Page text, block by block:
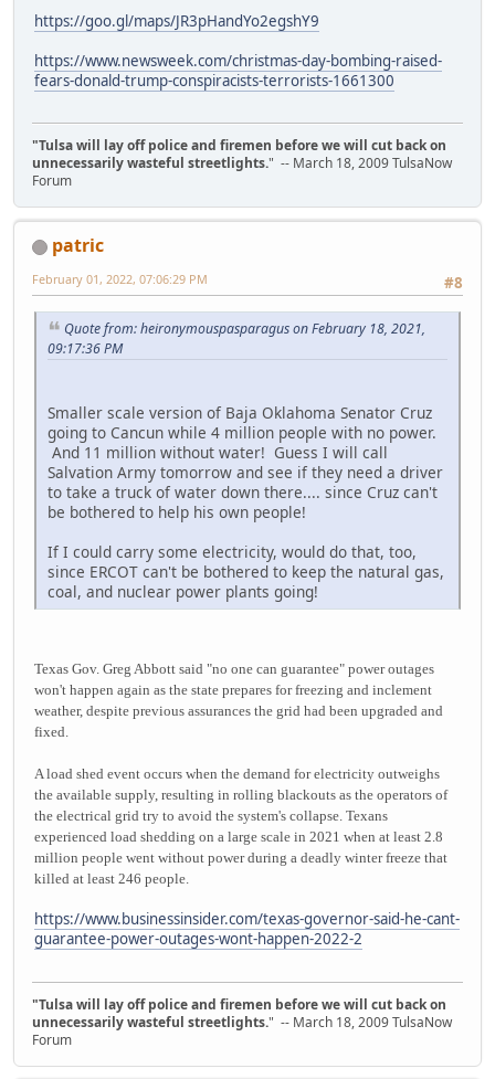
https://goo.gl/maps/JR3pHandYo2egshY9
https://www.newsweek.com/christmas-day-bombing-raised-
fears-donald-trump-conspiracists-terrorists-1661300
"Tulsa will lay off police and firemen before we will cut back on
unnecessarily wasteful streetlights." -- March 18, 2009 TulsaNow
Forum
patric
#8
February 01, 2022, 07:06:29 PM
Quote from: heironymouspasparagus on February 18, 2021,
09:17:36 PM
Smaller scale version of Baja Oklahoma Senator Cruz
going to Cancun while 4 million people with no power.
And 11 million without water! Guess I will call
Salvation Army tomorrow and see if they need a driver
to take a truck of water down there.... since Cruz can't
be bothered to help his own people!
If I could carry some electricity, would do that, too,
since ERCOT can't be bothered to keep the natural gas,
coal, and nuclear power plants going!
Texas Gov. Greg Abbott said "no one can guarantee" power outages
won't happen again as the state prepares for freezing and inclement
weather, despite previous assurances the grid had been upgraded and
fixed.
A load shed event occurs when the demand for electricity outweighs
the available supply, resulting in rolling blackouts as the operators of
the electrical grid try to avoid the system's collapse. Texans
experienced load shedding on a large scale in 2021 when at least 2.8
million people went without power during a deadly winter freeze that
killed at least 246 people.
https://www.businessinsider.com/texas-governor-said-he-cant-
guarantee-power-outages-wont-happen-2022-2
"Tulsa will lay off police and firemen before we will cut back on
unnecessarily wasteful streetlights." -- March 18, 2009 TulsaNow
Forum